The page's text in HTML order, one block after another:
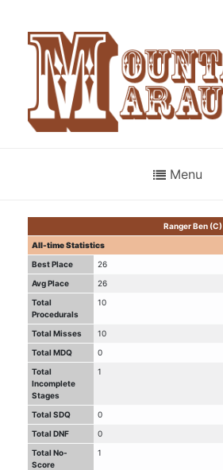
Menu
Ranger Ben (C)
All-time Statistics
Best Place
26
Avg Place
26
Total
Procedurals
10
Total Misses
10
Total MDQ
0
Total
Incomplete
Stages
1
Total SDQ
0
Total DNF
0
Total No-
Score
1